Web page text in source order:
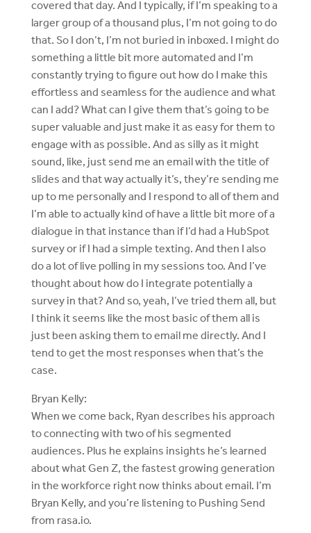
covered that day. And I typically, if I’m speaking to a
larger group of a thousand plus, I’m not going to do
that. So I don’t, I’m not buried in inboxed. I might do
something a little bit more automated and I’m
constantly trying to figure out how do I make this
effortless and seamless for the audience and what
can I add? What can I give them that’s going to be
super valuable and just make it as easy for them to
engage with as possible. And as silly as it might
sound, like, just send me an email with the title of
slides and that way actually it’s, they’re sending me
up to me personally and I respond to all of them and
I’m able to actually kind of have a little bit more of a
dialogue in that instance than if I’d had a HubSpot
survey or if I had a simple texting. And then I also
do a lot of live polling in my sessions too. And I’ve
thought about how do I integrate potentially a
survey in that? And so, yeah, I’ve tried them all, but
I think it seems like the most basic of them all is
just been asking them to email me directly. And I
tend to get the most responses when that’s the
case.
Bryan Kelly:
When we come back, Ryan describes his approach
to connecting with two of his segmented
audiences. Plus he explains insights he’s learned
about what Gen Z, the fastest growing generation
in the workforce right now thinks about email. I’m
Bryan Kelly, and you’re listening to Pushing Send
from rasa.io.